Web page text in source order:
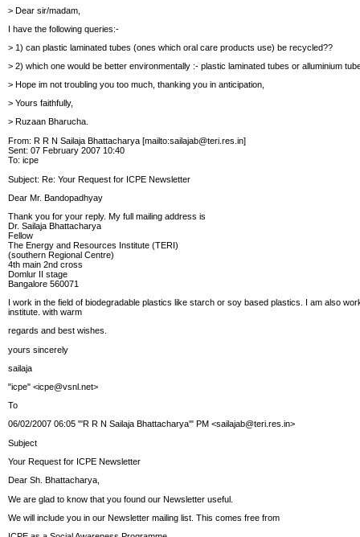
> Dear sir/madam,
I have the following queries:-
> 1) can plastic laminated tubes (ones which oral care products use) be recycled??
> 2) which one would be better environmentally :- plastic laminated tubes or alluminium
> Hope im not troubling you too much, thanking you in anticipation,
> Yours faithfully,
> Ruzaan Bharucha.
From: R R N Sailaja Bhattacharya [mailto:sailajab@teri.res.in]
Sent: 07 February 2007 10:40
To: icpe
Subject: Re: Your Request for ICPE Newsletter
Dear Mr. Bandopadhyay
Thank you for your reply. My full mailing address is
Dr. Sailaja Bhattacharya
Fellow
The Energy and Resources Institute (TERI)
(southern Regional Centre)
4th main 2nd cross
Domlur II stage
Bangalore 560071
I work in the field of biodegradable plastics like starch or soy based plastics. I am also
institute. with warm
regards and best wishes.
yours sincerely
sailaja
"icpe" <icpe@vsnl.net>
To
06/02/2007 06:05 "'R R N Sailaja Bhattacharya'" PM <sailajab@teri.res.in>
Subject
Your Request for ICPE Newsletter
Dear Sh. Bhattacharya,
We are glad to know that you found our Newsletter useful.
We will include you in our Newsletter mailing list. This comes free from